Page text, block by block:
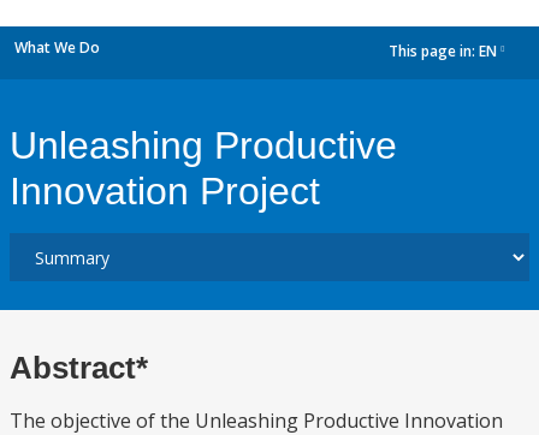
What We Do This page in: EN
Unleashing Productive
Innovation Project
Abstract*
The objective of the Unleashing Productive Innovation